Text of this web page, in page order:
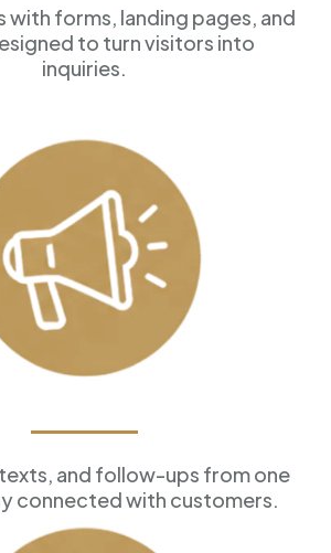
with forms, landing pages, and
to turn visitors into
inquiries.
and follow-ups from one
connected with customers.